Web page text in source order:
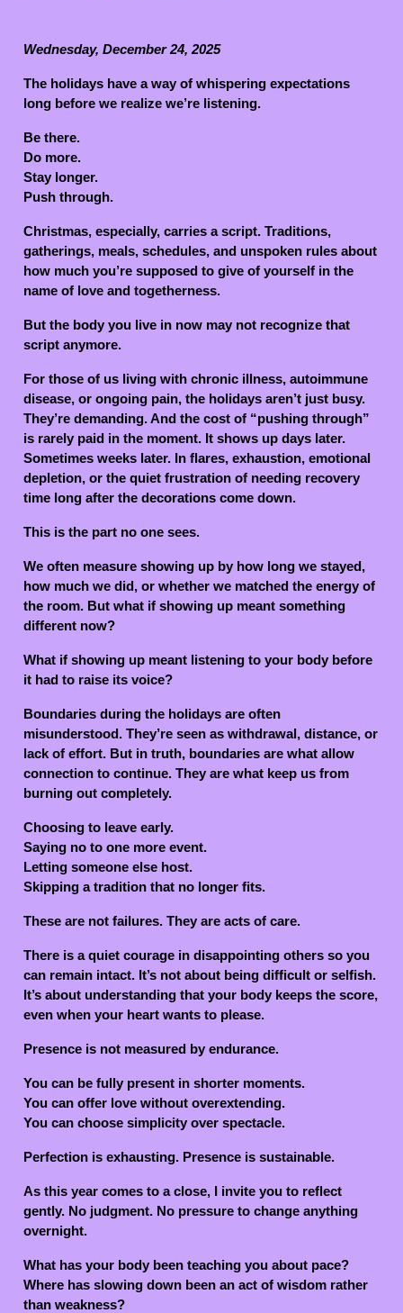
Wednesday, December 24, 2025
The holidays have a way of whispering expectations
long before we realize we’re listening.
Be there.
Do more.
Stay longer.
Push through.
Christmas, especially, carries a script. Traditions,
gatherings, meals, schedules, and unspoken rules about
how much you’re supposed to give of yourself in the
name of love and togetherness.
But the body you live in now may not recognize that
script anymore.
For those of us living with chronic illness, autoimmune
disease, or ongoing pain, the holidays aren’t just busy.
They’re demanding. And the cost of “pushing through”
is rarely paid in the moment. It shows up days later.
Sometimes weeks later. In flares, exhaustion, emotional
depletion, or the quiet frustration of needing recovery
time long after the decorations come down.
This is the part no one sees.
We often measure showing up by how long we stayed,
how much we did, or whether we matched the energy of
the room. But what if showing up meant something
different now?
What if showing up meant listening to your body before
it had to raise its voice?
Boundaries during the holidays are often
misunderstood. They’re seen as withdrawal, distance, or
lack of effort. But in truth, boundaries are what allow
connection to continue. They are what keep us from
burning out completely.
Choosing to leave early.
Saying no to one more event.
Letting someone else host.
Skipping a tradition that no longer fits.
These are not failures. They are acts of care.
There is a quiet courage in disappointing others so you
can remain intact. It’s not about being difficult or selfish.
It’s about understanding that your body keeps the score,
even when your heart wants to please.
Presence is not measured by endurance.
You can be fully present in shorter moments.
You can offer love without overextending.
You can choose simplicity over spectacle.
Perfection is exhausting. Presence is sustainable.
As this year comes to a close, I invite you to reflect
gently. No judgment. No pressure to change anything
overnight.
What has your body been teaching you about pace?
Where has slowing down been an act of wisdom rather
than weakness?